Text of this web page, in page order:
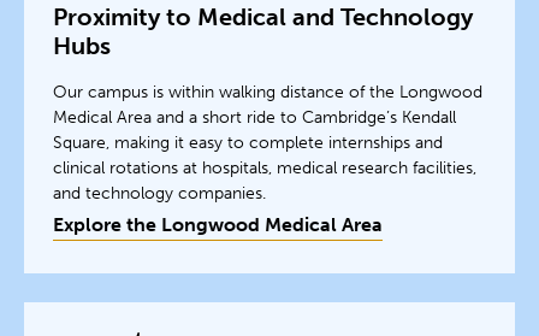
Proximity to Medical and Technology
Hubs
Our campus is within walking distance of the Longwood
Medical Area and a short ride to Cambridge’s Kendall
Square, making it easy to complete internships and
clinical rotations at hospitals, medical research facilities,
and technology companies.
Explore the Longwood Medical Area